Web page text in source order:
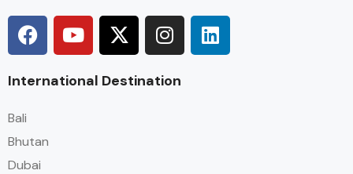
International Destination
Bali
Bhutan
Dubai